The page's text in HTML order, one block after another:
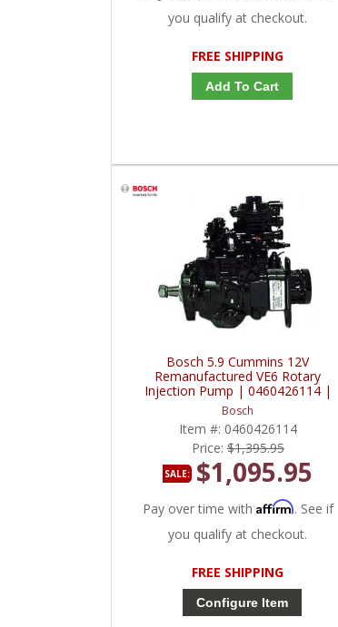
you qualify at checkout.
FREE SHIPPING
Add To Cart
Bosch 5.9 Cummins 12V
Remanufactured VE6 Rotary
Injection Pump | 0460426114 |
1990-1993 Dodge Cummins 5.9L
w/o Intercooler
Bosch
Item #: 0460426114
Price:$1,395.95
SALE: $1,095.95
Pay over time with Affirm. See if
you qualify at checkout.
FREE SHIPPING
Configure Item